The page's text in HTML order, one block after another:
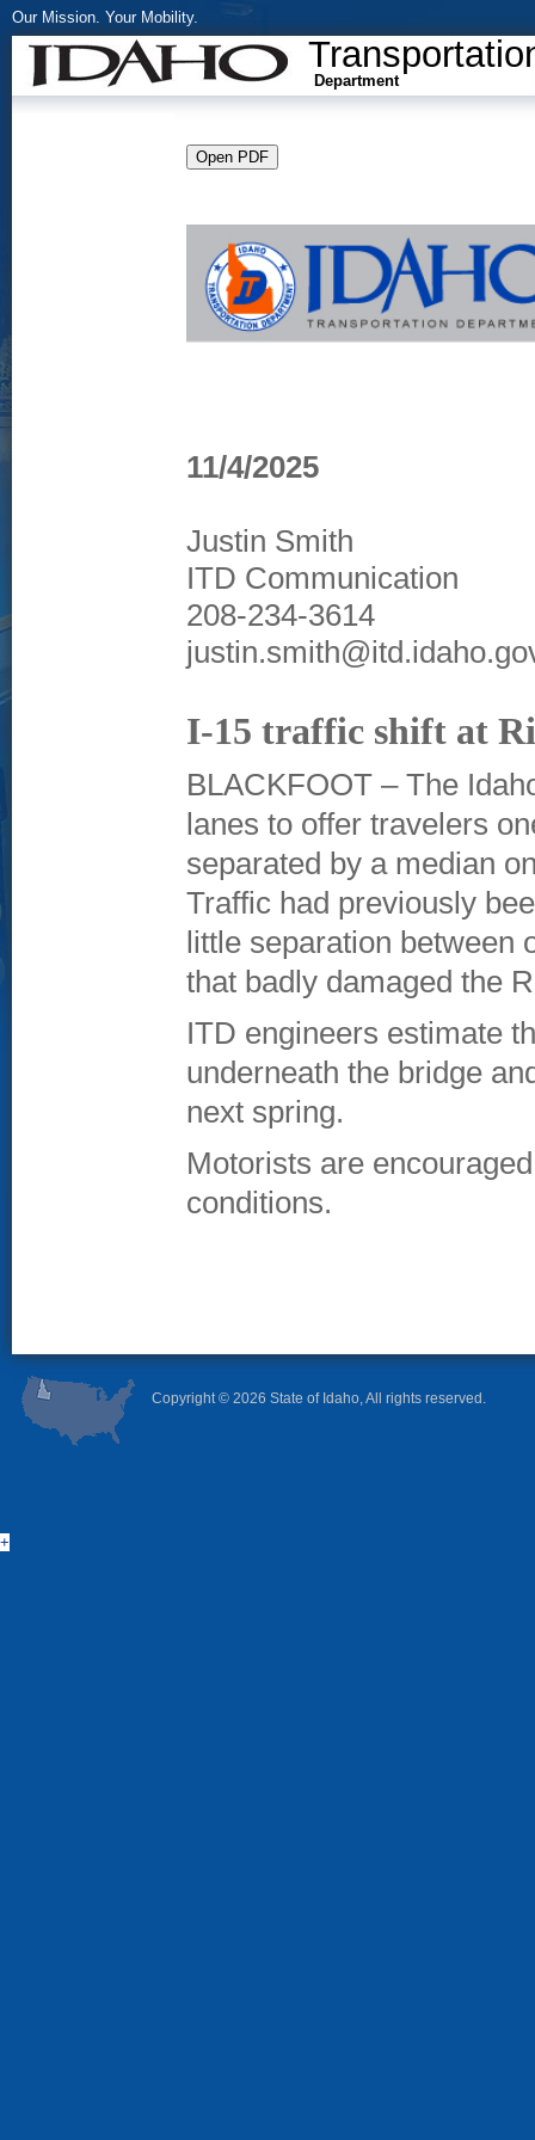
Our Mission. Your Mobility.
Department
11/4/2025
Justin Smith
ITD Communication
208-234-3614
I-15 traffic shift at
BLACKFOOT – The
lanes to offer travelers
separated by a median
Traffic had previously
little separation between
that badly damaged the
ITD engineers estimate
underneath the bridge
next spring.
Motorists are
conditions.
Copyright © 2026 State of Idaho, All rights reserved.
+